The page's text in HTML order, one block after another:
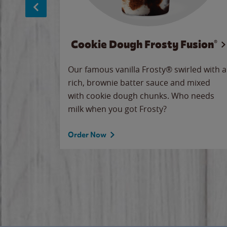
Cookie Dough Frosty Fusion®
Our famous vanilla Frosty® swirled with a
rich, brownie batter sauce and mixed
with cookie dough chunks. Who needs
milk when you got Frosty?
Order Now